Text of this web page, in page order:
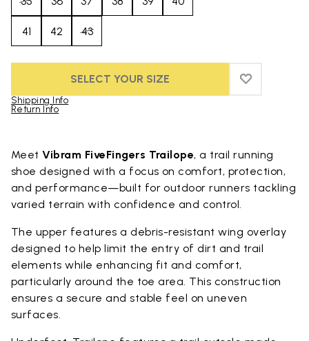
41 42 43
SELECT YOUR SIZE ADD TO
ADD TO
Shipping Info
Return Info
MeetVibram FiveFingers Trailope, a trail running
shoe designed with a focus on comfort, protection,
and performance—built for outdoor runners tackling
varied terrain with confidence and control.
The upper features a debris-resistant wing overlay
designed to help limit the entry of dirt and trail
elements while enhancing fit and comfort,
particularly around the toe area. This construction
ensures a secure and stable feel on uneven
surfaces.